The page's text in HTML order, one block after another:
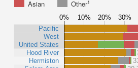
Asian
Other1
0% 10% 20% 30%
Pacific
West
United States
Hood River
Hermiston